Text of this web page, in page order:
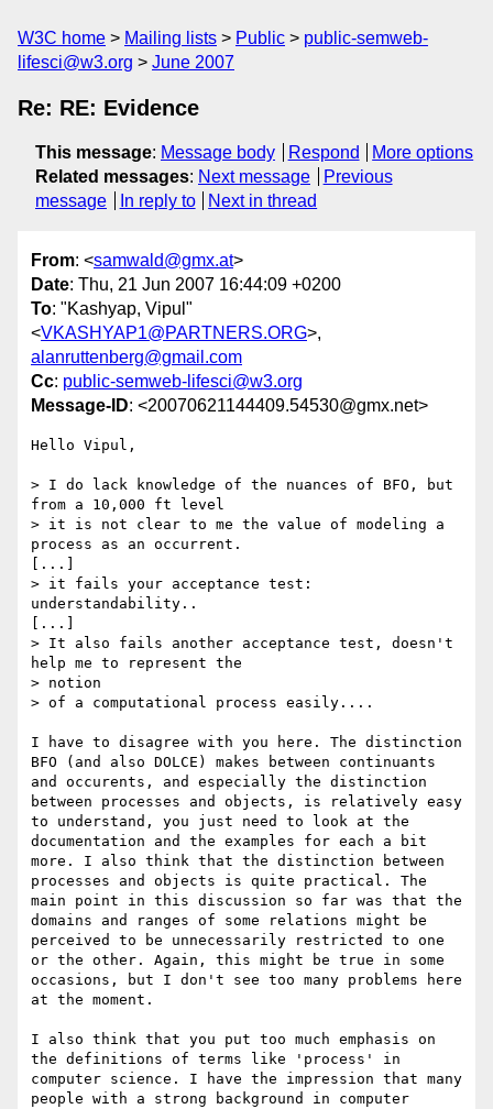
W3C home Mailing lists Public
public-semweb-
lifesci@w3.org
June 2007
Re: RE: Evidence
This message: Message body Respond
More options
Related messages: Next message
Previous
message
In reply to Next in thread
From: <samwald@gmx.at>
Date: Thu, 21 Jun 2007 16:44:09 +0200
To: "Kashyap, Vipul"
<VKASHYAP1@PARTNERS.ORG>,
alanruttenberg@gmail.com
Cc: public-semweb-lifesci@w3.org
Message-ID: <20070621144409.54530@gmx.net>
Hello Vipul,
> I do lack knowledge of the nuances of BFO, but
from a 10,000 ft level
> it is not clear to me the value of modeling a
process as an occurrent.
[...]
> it fails your acceptance test:
understandability..
[...]
> It also fails another acceptance test, doesn't
help me to represent the
> notion
> of a computational process easily....
I have to disagree with you here. The distinction
BFO (and also DOLCE) makes between continuants
and occurents, and especially the distinction
between processes and objects, is relatively easy
to understand, you just need to look at the
documentation and the examples for each a bit
more. I also think that the distinction between
processes and objects is quite practical. The
main point in this discussion so far was that the
domains and ranges of some relations might be
perceived to be unnecessarily restricted to one
or the other. Again, this might be true in some
occasions, but I don't see too many problems here
at the moment.
I also think that you put too much emphasis on
the definitions of terms like 'process' in
computer science. I have the impression that many
people with a strong background in computer